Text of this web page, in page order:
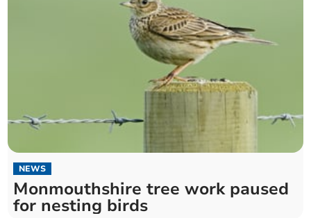
NEWS
Monmouthshire tree work paused
for nesting birds